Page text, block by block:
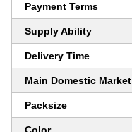
Payment Terms
Supply Ability
Delivery Time
Main Domestic Market
Packsize